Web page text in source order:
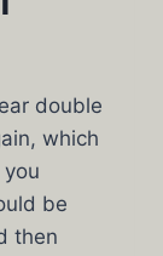
double
which
be
then